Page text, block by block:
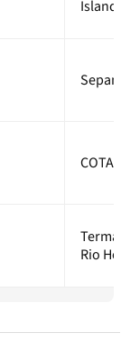
Island
COTA
Rio